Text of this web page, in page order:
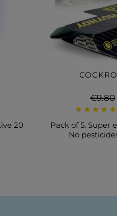
20
Regular
price
€9.80
Pack of 5. Super
No